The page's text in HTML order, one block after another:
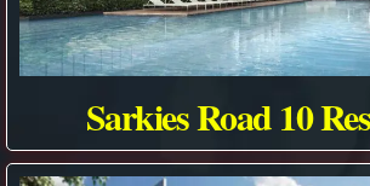
Sarkies Road 10